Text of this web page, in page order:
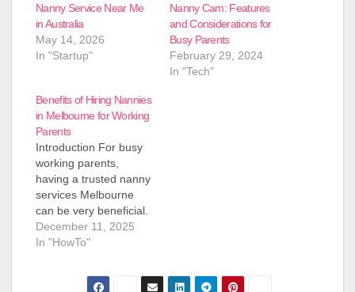
Nanny Service Near Me
in Australia
May 14, 2026
In "Startup"
Nanny Cam: Features
and Considerations for
Busy Parents
February 29, 2024
In "Tech"
Benefits of Hiring Nannies
in Melbourne for Working
Parents
Introduction For busy
working parents,
having a trusted nanny
services Melbourne
can be very beneficial.
In Melbourne, long
commutes on roads
Freeway and shift work
December 11, 2025
In "HowTo"